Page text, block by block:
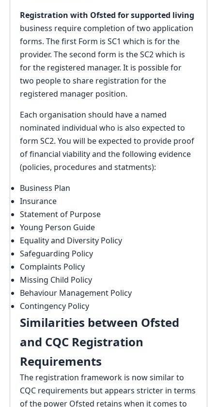
Registration with Ofsted for supported living
business require completion of two application
forms. The first Form is SC1 which is for the
provider. The second form is the SC2 which is
for the registered manager. It is possible for
two people to share registration for the
registered manager position.
Each organisation should have a named
nominated individual who is also expected to
form SC2. You will be expected to provide proof
of financial viability and the following evidence
(policies, procedures and statments):
Business Plan
Insurance
Statement of Purpose
Young Person Guide
Equality and Diversity Policy
Safeguarding Policy
Complaints Policy
Missing Child Policy
Behaviour Management Policy
Contingency Policy
Similarities between Ofsted
and CQC Registration
Requirements
The registration framework is now similar to
CQC requirements but appears stricter in terms
of the power Ofsted retains when it comes to